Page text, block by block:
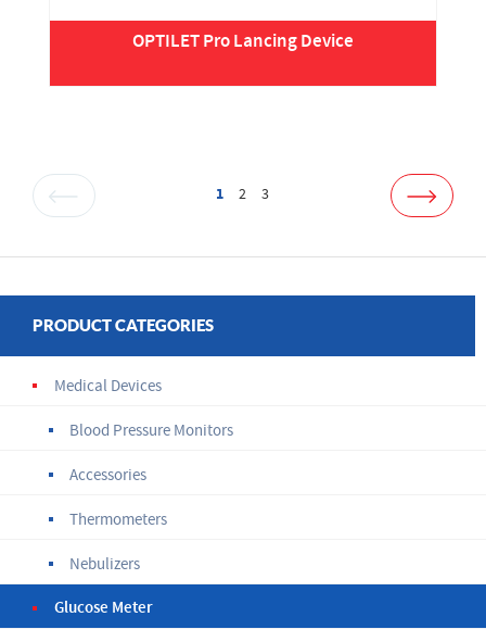
OPTILET Pro Lancing Device
1 2 3
PRODUCT CATEGORIES
Medical Devices
Blood Pressure Monitors
Accessories
Thermometers
Nebulizers
Glucose Meter